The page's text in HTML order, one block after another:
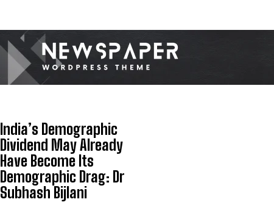
India’s Demographic
Dividend May Already
Have Become Its
Demographic Drag: Dr
Subhash Bijlani